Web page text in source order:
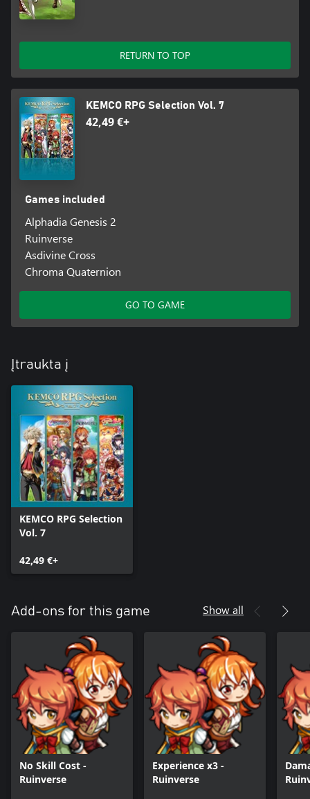
RETURN TO TOP
KEMCO RPG Selection Vol. 7
42,49 €+
Games included
Alphadia Genesis 2
Ruinverse
Asdivine Cross
Chroma Quaternion
GO TO GAME
Įtraukta į
KEMCO RPG Selection
Vol. 7
42,49 €+
Add-ons for this game Show all
No Skill Cost -
Ruinverse
Experience x3 -
Ruinverse